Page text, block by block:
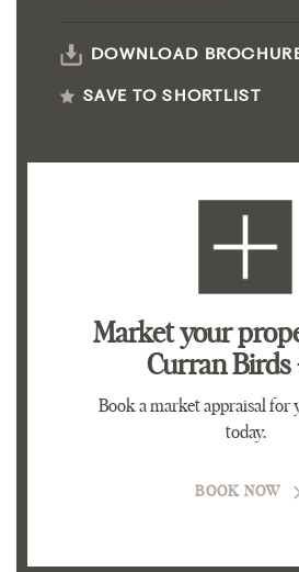
DOWNLOAD
SAVE TO SHORTLIST
Market your
Curran Birds
Book a market appraisal for
today.
BOOK NOW